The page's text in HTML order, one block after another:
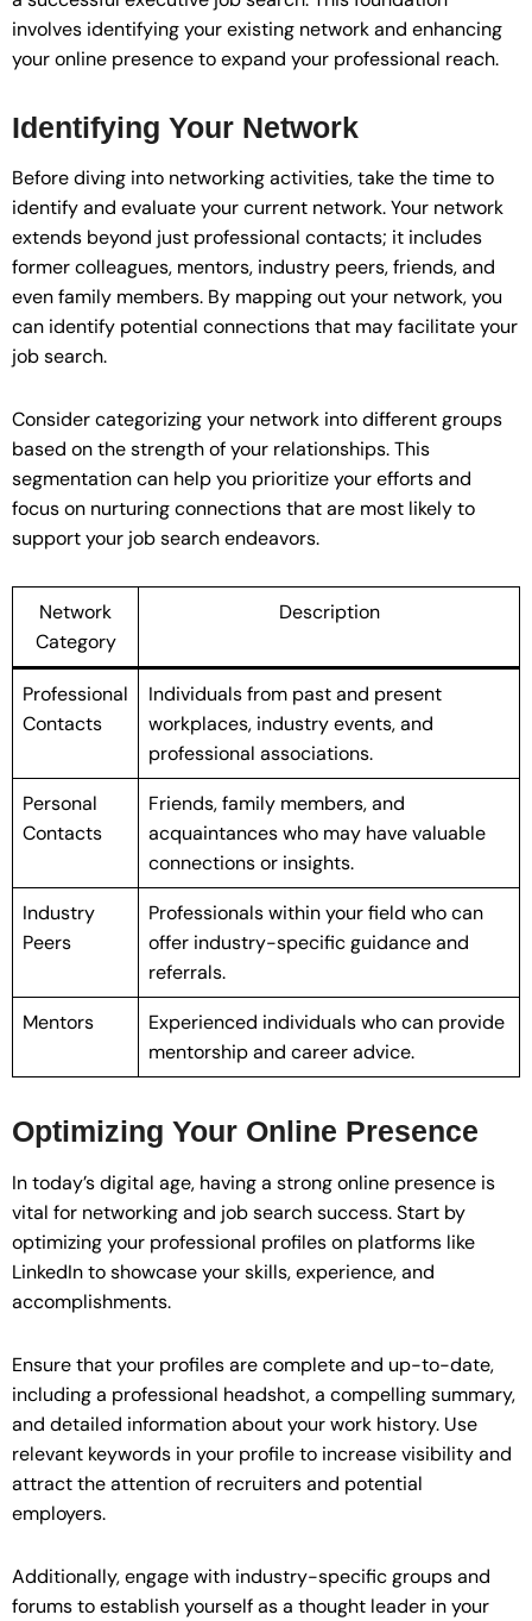
involves identifying your existing network and enhancing
your online presence to expand your professional reach.
Identifying Your Network
Before diving into networking activities, take the time to
identify and evaluate your current network. Your network
extends beyond just professional contacts; it includes
former colleagues, mentors, industry peers, friends, and
even family members. By mapping out your network, you
can identify potential connections that may facilitate your
job search.
Consider categorizing your network into different groups
based on the strength of your relationships. This
segmentation can help you prioritize your efforts and
focus on nurturing connections that are most likely to
support your job search endeavors.
Network
Category
Description
Professional
Contacts
Individuals from past and present
workplaces, industry events, and
professional associations.
Personal
Contacts
Friends, family members, and
acquaintances who may have valuable
connections or insights.
Industry
Peers
Professionals within your field who can
offer industry-specific guidance and
referrals.
Mentors
Experienced individuals who can provide
mentorship and career advice.
Optimizing Your Online Presence
In today’s digital age, having a strong online presence is
vital for networking and job search success. Start by
optimizing your professional profiles on platforms like
LinkedIn to showcase your skills, experience, and
accomplishments.
Ensure that your profiles are complete and up-to-date,
including a professional headshot, a compelling summary,
and detailed information about your work history. Use
relevant keywords in your profile to increase visibility and
attract the attention of recruiters and potential
employers.
Additionally, engage with industry-specific groups and
forums to establish yourself as a thought leader in your